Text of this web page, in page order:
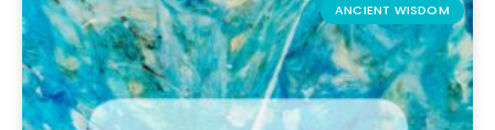
ANCIENT WISDOM